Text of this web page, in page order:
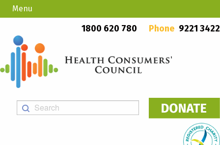
PO Box 923, Mount Lawley WA 6929
1800 620 780
Phone 9221 3422
Menu